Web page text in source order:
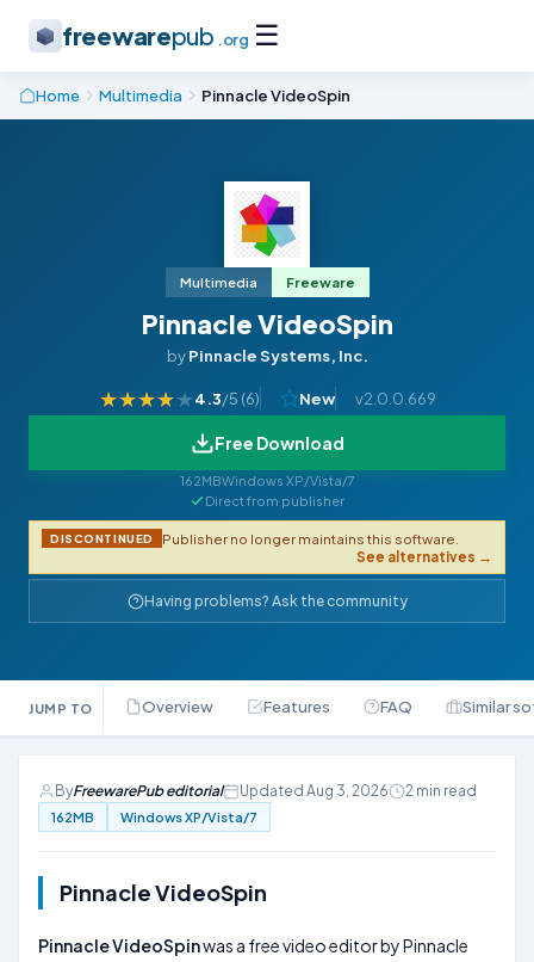
freewarepub .org ☰
Home Multimedia Pinnacle VideoSpin
Multimedia Freeware
Pinnacle VideoSpin
byPinnacle Systems, Inc.
★★★★★4.3/5 (6) New v2.0.0.669
Free Download
162MBWindows XP/Vista/7
Direct from publisher
DISCONTINUED
Publisher no longer maintains this software.
See alternatives →
Having problems? Ask the community
JUMP TO Overview Features FAQ Similar
ByFreewarePub editorial Updated Aug 3, 2026 2 min read
162MB Windows XP/Vista/7
Pinnacle VideoSpin
Pinnacle VideoSpinwas a free video editor by Pinnacle